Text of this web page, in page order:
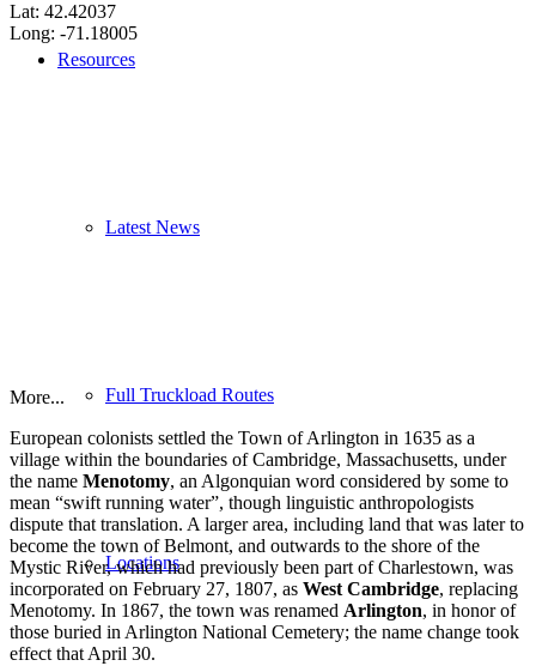
Resources
Latest News
Full Truckload Routes
Locations
Lat: 42.42037
Long: -71.18005
More...
European colonists settled the Town of Arlington in 1635 as a
village within the boundaries of Cambridge, Massachusetts, under
the name Menotomy, an Algonquian word considered by some to
mean “swift running water”, though linguistic anthropologists
dispute that translation. A larger area, including land that was later to
become the town of Belmont, and outwards to the shore of the
Mystic River, which had previously been part of Charlestown, was
incorporated on February 27, 1807, as West Cambridge, replacing
Menotomy. In 1867, the town was renamed Arlington, in honor of
those buried in Arlington National Cemetery; the name change took
effect that April 30.